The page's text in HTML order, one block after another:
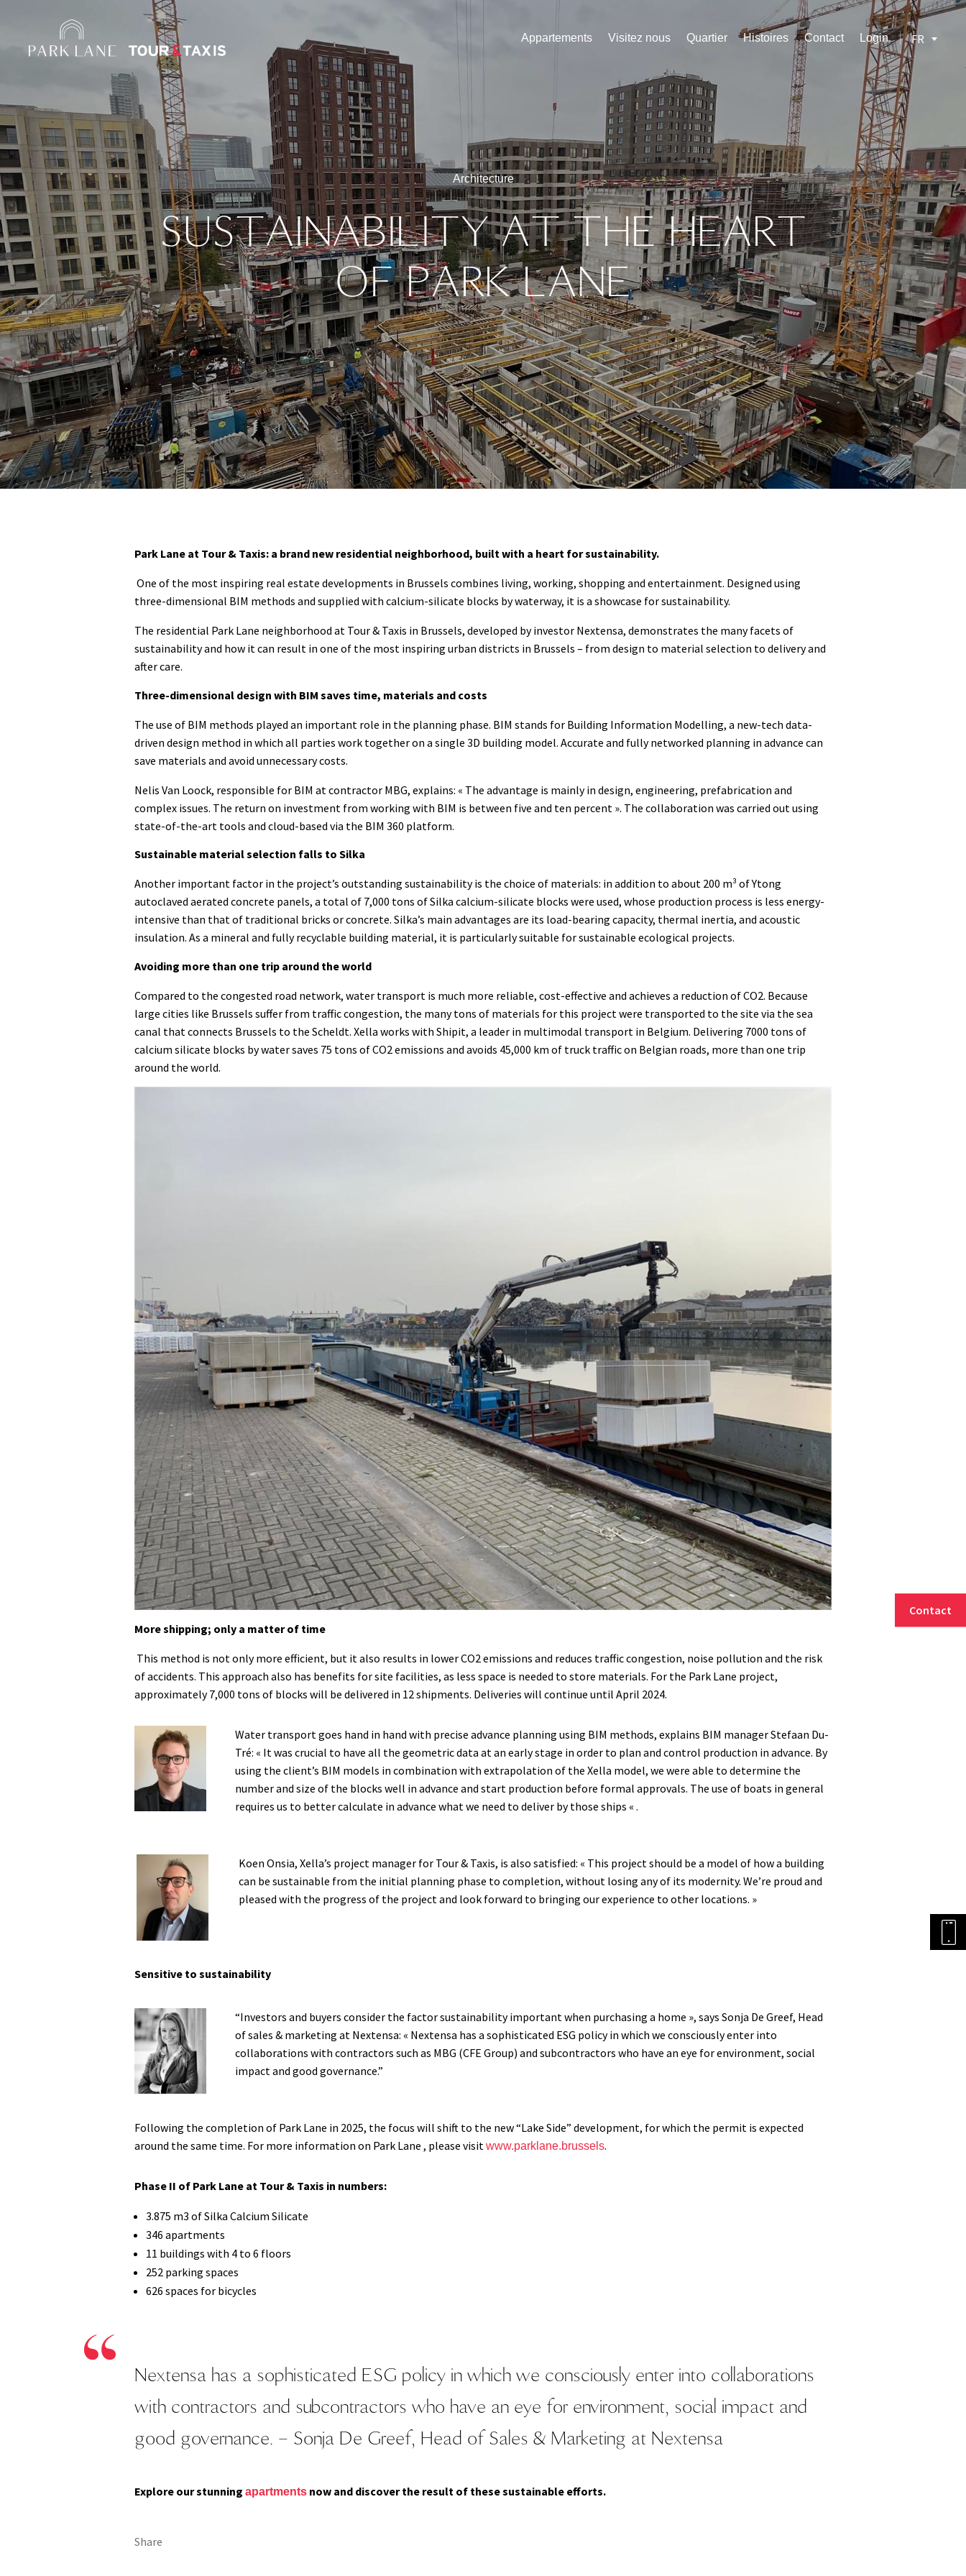
Appartements Visitez nous Quartier Histoires Contact Login FR
Architecture
SUSTAINABILITY AT THE HEART
OF PARK LANE
Park Lane at Tour & Taxis: a brand new residential neighborhood, built with a heart for sustainability.
One of the most inspiring real estate developments in Brussels combines living, working, shopping and entertainment. Designed using
three-dimensional BIM methods and supplied with calcium-silicate blocks by waterway, it is a showcase for sustainability.
The residential Park Lane neighborhood at Tour & Taxis in Brussels, developed by investor Nextensa, demonstrates the many facets of
sustainability and how it can result in one of the most inspiring urban districts in Brussels – from design to material selection to delivery and
after care.
Three-dimensional design with BIM saves time, materials and costs
The use of BIM methods played an important role in the planning phase. BIM stands for Building Information Modelling, a new-tech data-
driven design method in which all parties work together on a single 3D building model. Accurate and fully networked planning in advance can
save materials and avoid unnecessary costs.
Nelis Van Loock, responsible for BIM at contractor MBG, explains: « The advantage is mainly in design, engineering, prefabrication and
complex issues. The return on investment from working with BIM is between five and ten percent ». The collaboration was carried out using
state-of-the-art tools and cloud-based via the BIM 360 platform.
Sustainable material selection falls to Silka
Another important factor in the project’s outstanding sustainability is the choice of materials: in addition to about 200 m³ of Ytong
autoclaved aerated concrete panels, a total of 7,000 tons of Silka calcium-silicate blocks were used, whose production process is less energy-
intensive than that of traditional bricks or concrete. Silka’s main advantages are its load-bearing capacity, thermal inertia, and acoustic
insulation. As a mineral and fully recyclable building material, it is particularly suitable for sustainable ecological projects.
Avoiding more than one trip around the world
Compared to the congested road network, water transport is much more reliable, cost-effective and achieves a reduction of CO2. Because
large cities like Brussels suffer from traffic congestion, the many tons of materials for this project were transported to the site via the sea
canal that connects Brussels to the Scheldt. Xella works with Shipit, a leader in multimodal transport in Belgium. Delivering 7000 tons of
calcium silicate blocks by water saves 75 tons of CO2 emissions and avoids 45,000 km of truck traffic on Belgian roads, more than one trip
around the world.
More shipping; only a matter of time
This method is not only more efficient, but it also results in lower CO2 emissions and reduces traffic congestion, noise pollution and the risk
of accidents. This approach also has benefits for site facilities, as less space is needed to store materials. For the Park Lane project,
approximately 7,000 tons of blocks will be delivered in 12 shipments. Deliveries will continue until April 2024.
Water transport goes hand in hand with precise advance planning using BIM methods, explains BIM manager Stefaan Du-
Tré: « It was crucial to have all the geometric data at an early stage in order to plan and control production in advance. By
using the client’s BIM models in combination with extrapolation of the Xella model, we were able to determine the
number and size of the blocks well in advance and start production before formal approvals. The use of boats in general
requires us to better calculate in advance what we need to deliver by those ships « .
Koen Onsia, Xella’s project manager for Tour & Taxis, is also satisfied: « This project should be a model of how a building
can be sustainable from the initial planning phase to completion, without losing any of its modernity. We’re proud and
pleased with the progress of the project and look forward to bringing our experience to other locations. »
Sensitive to sustainability
“Investors and buyers consider the factor sustainability important when purchasing a home », says Sonja De Greef, Head
of sales & marketing at Nextensa: « Nextensa has a sophisticated ESG policy in which we consciously enter into
collaborations with contractors such as MBG (CFE Group) and subcontractors who have an eye for environment, social
impact and good governance.”
Following the completion of Park Lane in 2025, the focus will shift to the new “Lake Side” development, for which the permit is expected
around the same time. For more information on Park Lane , please visit www.parklane.brussels.
Phase II of Park Lane at Tour & Taxis in numbers:
3.875 m3 of Silka Calcium Silicate
346 apartments
11 buildings with 4 to 6 floors
252 parking spaces
626 spaces for bicycles
Nextensa has a sophisticated ESG policy in which we consciously enter into collaborations
with contractors and subcontractors who have an eye for environment, social impact and
good governance. – Sonja De Greef, Head of Sales & Marketing at Nextensa
Explore our stunning apartments now and discover the result of these sustainable efforts.
Share
Contact